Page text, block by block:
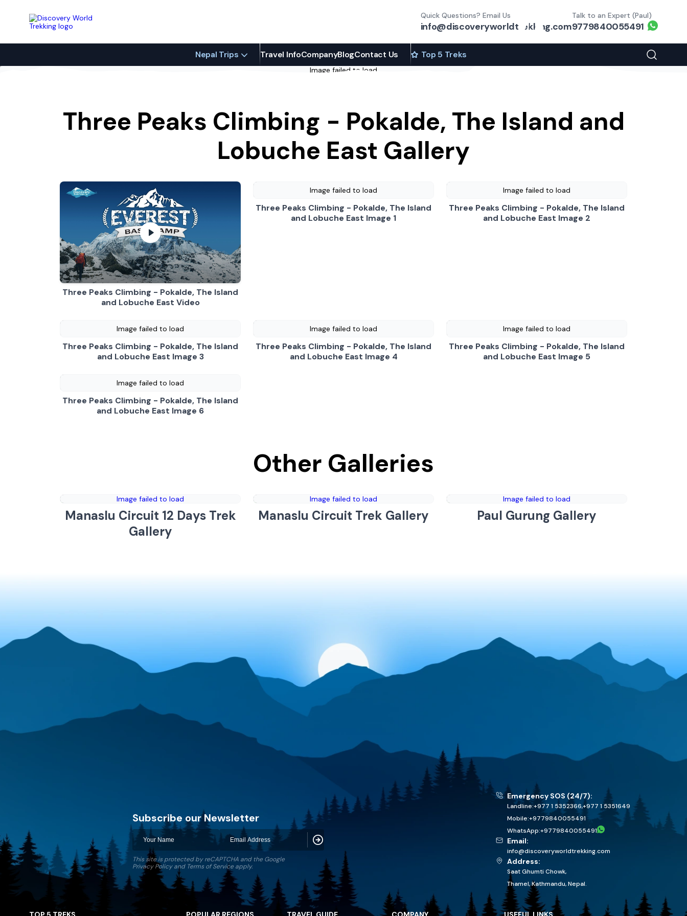
Quick Questions? Email Us
info@discoveryworldtrekking.com
Talk to an Expert (Paul)
9779840055491
Nepal Trips Travel InfoCompanyBlogContact Us Top 5 Treks Search
Image failed to load
Three Peaks Climbing - Pokalde, The Island and
Lobuche East Gallery
Three Peaks Climbing - Pokalde, The Island and Lobuche East Video
Three Peaks Climbing - Pokalde, The Island
and Lobuche East Video
Image failed to load
Three Peaks Climbing - Pokalde, The Island
and Lobuche East Image 1
Image failed to load
Three Peaks Climbing - Pokalde, The Island
and Lobuche East Image 2
Image failed to load
Three Peaks Climbing - Pokalde, The Island
and Lobuche East Image 3
Image failed to load
Three Peaks Climbing - Pokalde, The Island
and Lobuche East Image 4
Image failed to load
Three Peaks Climbing - Pokalde, The Island
and Lobuche East Image 5
Image failed to load
Three Peaks Climbing - Pokalde, The Island
and Lobuche East Image 6
Other Galleries
Image failed to load
Manaslu Circuit 12 Days Trek
Gallery
Image failed to load
Manaslu Circuit Trek Gallery
Image failed to load
Paul Gurung Gallery
Discovery World Trekking
Subscribe our Newsletter
This site is protected by reCAPTCHA and the Google
Privacy Policy and Terms of Service apply.
Emergency SOS (24/7):
Landline:+977 1 5352366,+977 1 5351649
Mobile:+9779840055491
WhatsApp:+9779840055491
Email:
info@discoveryworldtrekking.com
Address:
Saat Ghumti Chowk,
Thamel, Kathmandu, Nepal.